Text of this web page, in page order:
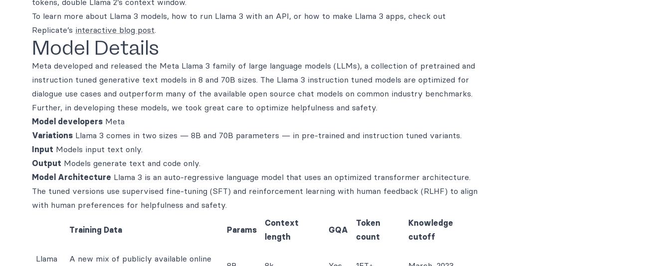
tokens, double Llama 2’s context window.
To learn more about Llama 3 models, how to run Llama 3 with an API, or how to make Llama 3 apps, check out
Replicate’s interactive blog post.
Model Details
Meta developed and released the Meta Llama 3 family of large language models (LLMs), a collection of pretrained and
instruction tuned generative text models in 8 and 70B sizes. The Llama 3 instruction tuned models are optimized for
dialogue use cases and outperform many of the available open source chat models on common industry benchmarks.
Further, in developing these models, we took great care to optimize helpfulness and safety.
Model developers Meta
Variations Llama 3 comes in two sizes — 8B and 70B parameters — in pre-trained and instruction tuned variants.
Input Models input text only.
Output Models generate text and code only.
Model Architecture Llama 3 is an auto-regressive language model that uses an optimized transformer architecture.
The tuned versions use supervised fine-tuning (SFT) and reinforcement learning with human feedback (RLHF) to align
with human preferences for helpfulness and safety.
Training Data Params
Context
length
GQA
Token
count
Knowledge
cutoff
Llama
A new mix of publicly available online